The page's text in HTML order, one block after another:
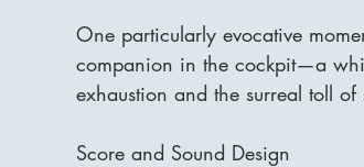
One particularly evocative
companion in the cockpit—a
exhaustion and the surreal toll of
Score and Sound Design